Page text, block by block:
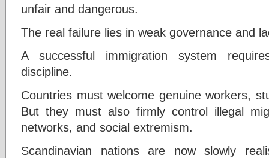
unfair and dangerous.
The real failure lies in weak governance and
A successful immigration system
discipline.
Countries must welcome genuine workers,
But they must also firmly control illegal
networks, and social extremism.
Scandinavian nations are now slowly